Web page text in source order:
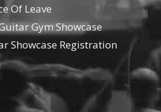
Of Leave
Gym Showcase
Showcase Registration